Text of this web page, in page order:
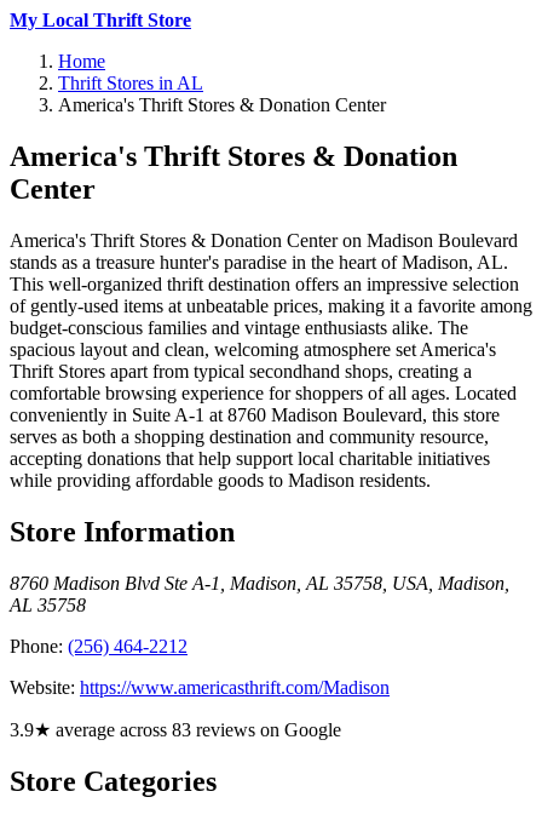
My Local Thrift Store
Home
Thrift Stores in AL
America's Thrift Stores & Donation Center
America's Thrift Stores & Donation
Center
America's Thrift Stores & Donation Center on Madison Boulevard
stands as a treasure hunter's paradise in the heart of Madison, AL.
This well-organized thrift destination offers an impressive selection
of gently-used items at unbeatable prices, making it a favorite among
budget-conscious families and vintage enthusiasts alike. The
spacious layout and clean, welcoming atmosphere set America's
Thrift Stores apart from typical secondhand shops, creating a
comfortable browsing experience for shoppers of all ages. Located
conveniently in Suite A-1 at 8760 Madison Boulevard, this store
serves as both a shopping destination and community resource,
accepting donations that help support local charitable initiatives
while providing affordable goods to Madison residents.
Store Information
8760 Madison Blvd Ste A-1, Madison, AL 35758, USA Madison
AL 35758
Phone: (256) 464-2212
Website: https://www.americasthrift.com/Madison
3.9★ average across 83 reviews on Google
Store Categories